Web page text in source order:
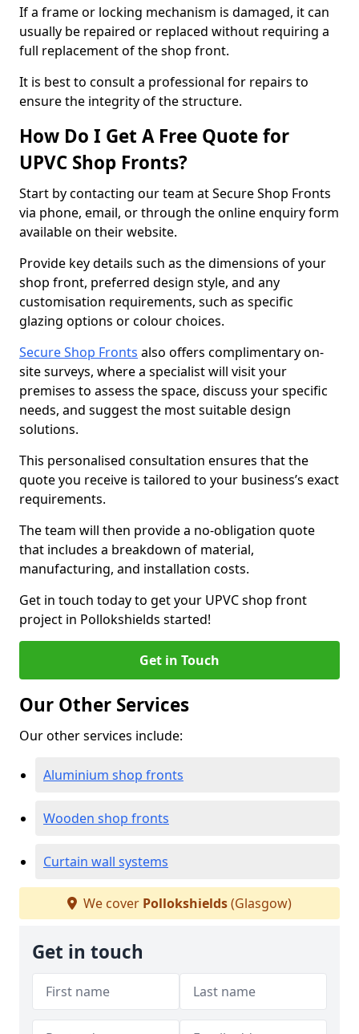
If a frame or locking mechanism is damaged, it can
usually be repaired or replaced without requiring a
full replacement of the shop front.
It is best to consult a professional for repairs to
ensure the integrity of the structure.
How Do I Get A Free Quote for
UPVC Shop Fronts?
Start by contacting our team at Secure Shop Fronts
via phone, email, or through the online enquiry form
available on their website.
Provide key details such as the dimensions of your
shop front, preferred design style, and any
customisation requirements, such as specific
glazing options or colour choices.
Secure Shop Fronts also offers complimentary on-
site surveys, where a specialist will visit your
premises to assess the space, discuss your specific
needs, and suggest the most suitable design
solutions.
This personalised consultation ensures that the
quote you receive is tailored to your business’s exact
requirements.
The team will then provide a no-obligation quote
that includes a breakdown of material,
manufacturing, and installation costs.
Get in touch today to get your UPVC shop front
project in Pollokshields started!
Get in Touch
Our Other Services
Our other services include:
Aluminium shop fronts
Wooden shop fronts
Curtain wall systems
We cover Pollokshields(Glasgow)
Get in touch